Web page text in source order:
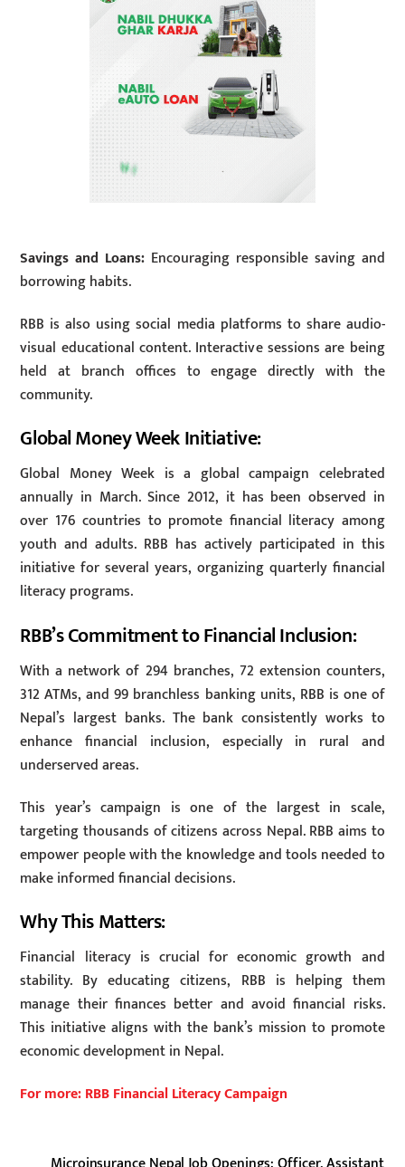
Savings and Loans: Encouraging responsible saving and
borrowing habits.
RBB is also using social media platforms to share audio-
visual educational content. Interactive sessions are being
held at branch offices to engage directly with the
community.
Global Money Week Initiative:
Global Money Week is a global campaign celebrated
annually in March. Since 2012, it has been observed in
over 176 countries to promote financial literacy among
youth and adults. RBB has actively participated in this
initiative for several years, organizing quarterly financial
literacy programs.
RBB’s Commitment to Financial Inclusion:
With a network of 294 branches, 72 extension counters,
312 ATMs, and 99 branchless banking units, RBB is one of
Nepal’s largest banks. The bank consistently works to
enhance financial inclusion, especially in rural and
underserved areas.
This year’s campaign is one of the largest in scale,
targeting thousands of citizens across Nepal. RBB aims to
empower people with the knowledge and tools needed to
make informed financial decisions.
Why This Matters:
Financial literacy is crucial for economic growth and
stability. By educating citizens, RBB is helping them
manage their finances better and avoid financial risks.
This initiative aligns with the bank’s mission to promote
economic development in Nepal.
For more: RBB Financial Literacy Campaign